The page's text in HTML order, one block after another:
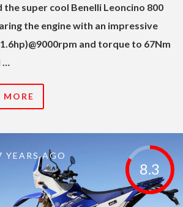
the super cool Benelli Leoncino 800
the engine with an impressive
and torque to 67Nm
MORE
8.3
YEARS AGO